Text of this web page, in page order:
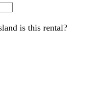
is this rental?